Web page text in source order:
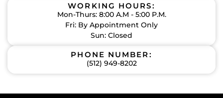
WORKING HOURS:
Mon-Thurs: 8:00 A.M - 5:00 P.M.
Fri: By Appointment Only
Sun: Closed
PHONE NUMBER:
(512) 949-8202